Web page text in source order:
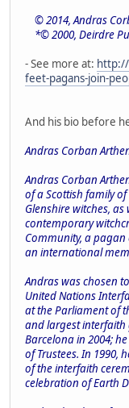
© 2014, Andras
*© 2000, Deirdre
- See more at:
feet-pagans-join-
And his bio before
Andras Corban
Andras Corban
of a Scottish family
Glenshire witches,
contemporary
Community, a
an international
Andras was chosen
United Nations
at the Parliament of
and largest interfaith
Barcelona in 2004;
of Trustees. In 1990,
of the interfaith
celebration of Earth